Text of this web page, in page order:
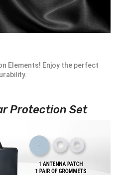
Elements! Enjoy the perfect
Protection Set